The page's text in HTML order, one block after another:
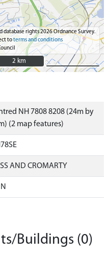
database rights 2026 Ordnance Survey.
toterms and conditions
2 km
2 km
NH 7808 8208 (24m by
(2 map features)
AND CROMARTY
Buildings (0)